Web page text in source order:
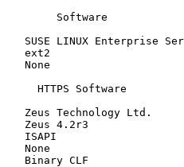
Software
LINUX Enterprise
ext2
None
HTTPS Software
Technology Ltd.
Zeus 4.2r3
ISAPI
None
Binary CLF